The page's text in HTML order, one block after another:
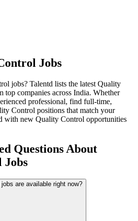
Jobs
jobs? Talentd lists the latest Quality
top companies across India. Whether
professional, find full-time,
Control positions that match your
with new Quality Control opportunities
Questions About
Jobs
are available right now?